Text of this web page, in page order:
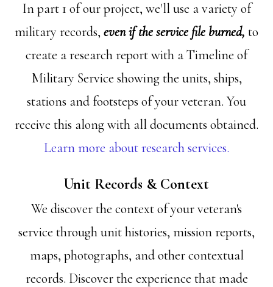
In part 1 of our project, we'll use a variety of
military records, even if the service file burned, to
create a research report with a Timeline of
Military Service showing the units, ships,
stations and footsteps of your veteran. You
receive this along with all documents obtained.
Learn more about research services.
Unit Records & Context
We discover the context of your veteran's
service through unit histories, mission reports,
maps, photographs, and other contextual
records. Discover the experience that made